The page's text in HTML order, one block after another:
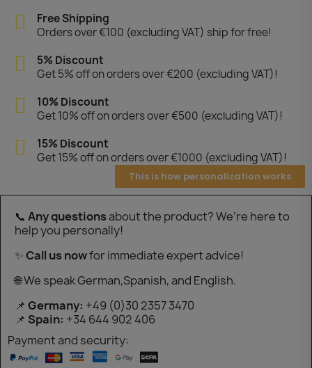
Free Shipping
Orders over €100 (excluding VAT) ship for free!
5% Discount
Get 5% off on orders over €200 (excluding VAT)!
10% Discount
Get 10% off on orders over €500 (excluding VAT)!
15% Discount
Get 15% off on orders over €1000 (excluding VAT)!
This is how personalization works
📞 Any questionsabout the product? We’re here to
help you personally!
✨Call us nowfor immediate expert advice!
🌐 We speak German,Spanish, and English.
📌 Germany: +49 (0)30 2357 3470
📌 Spain: +34 644 902 406
Payment and security: